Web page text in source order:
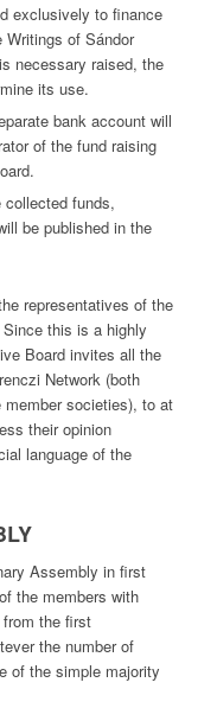
exclusively to finance
of Sándor
necessary raised, the
its use.
bank account will
of the fund raising
funds,
be published in the
representatives of the
this is a highly
Board invites all the
Network (both
societies), to at
their opinion
language of the
Assembly in first
the members with
the first
the number of
of the simple majority